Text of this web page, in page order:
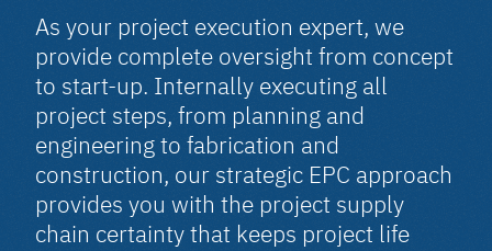
As your project execution expert, we
provide complete oversight from concept
to start-up. Internally executing all
project steps, from planning and
engineering to fabrication and
construction, our strategic EPC approach
provides you with the project supply
chain certainty that keeps project life